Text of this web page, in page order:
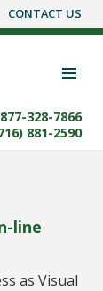
CONTACT US
328-7866
881-2590
line
as Visual